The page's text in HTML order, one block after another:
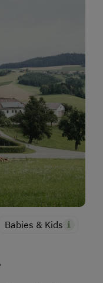
Babies & Kids